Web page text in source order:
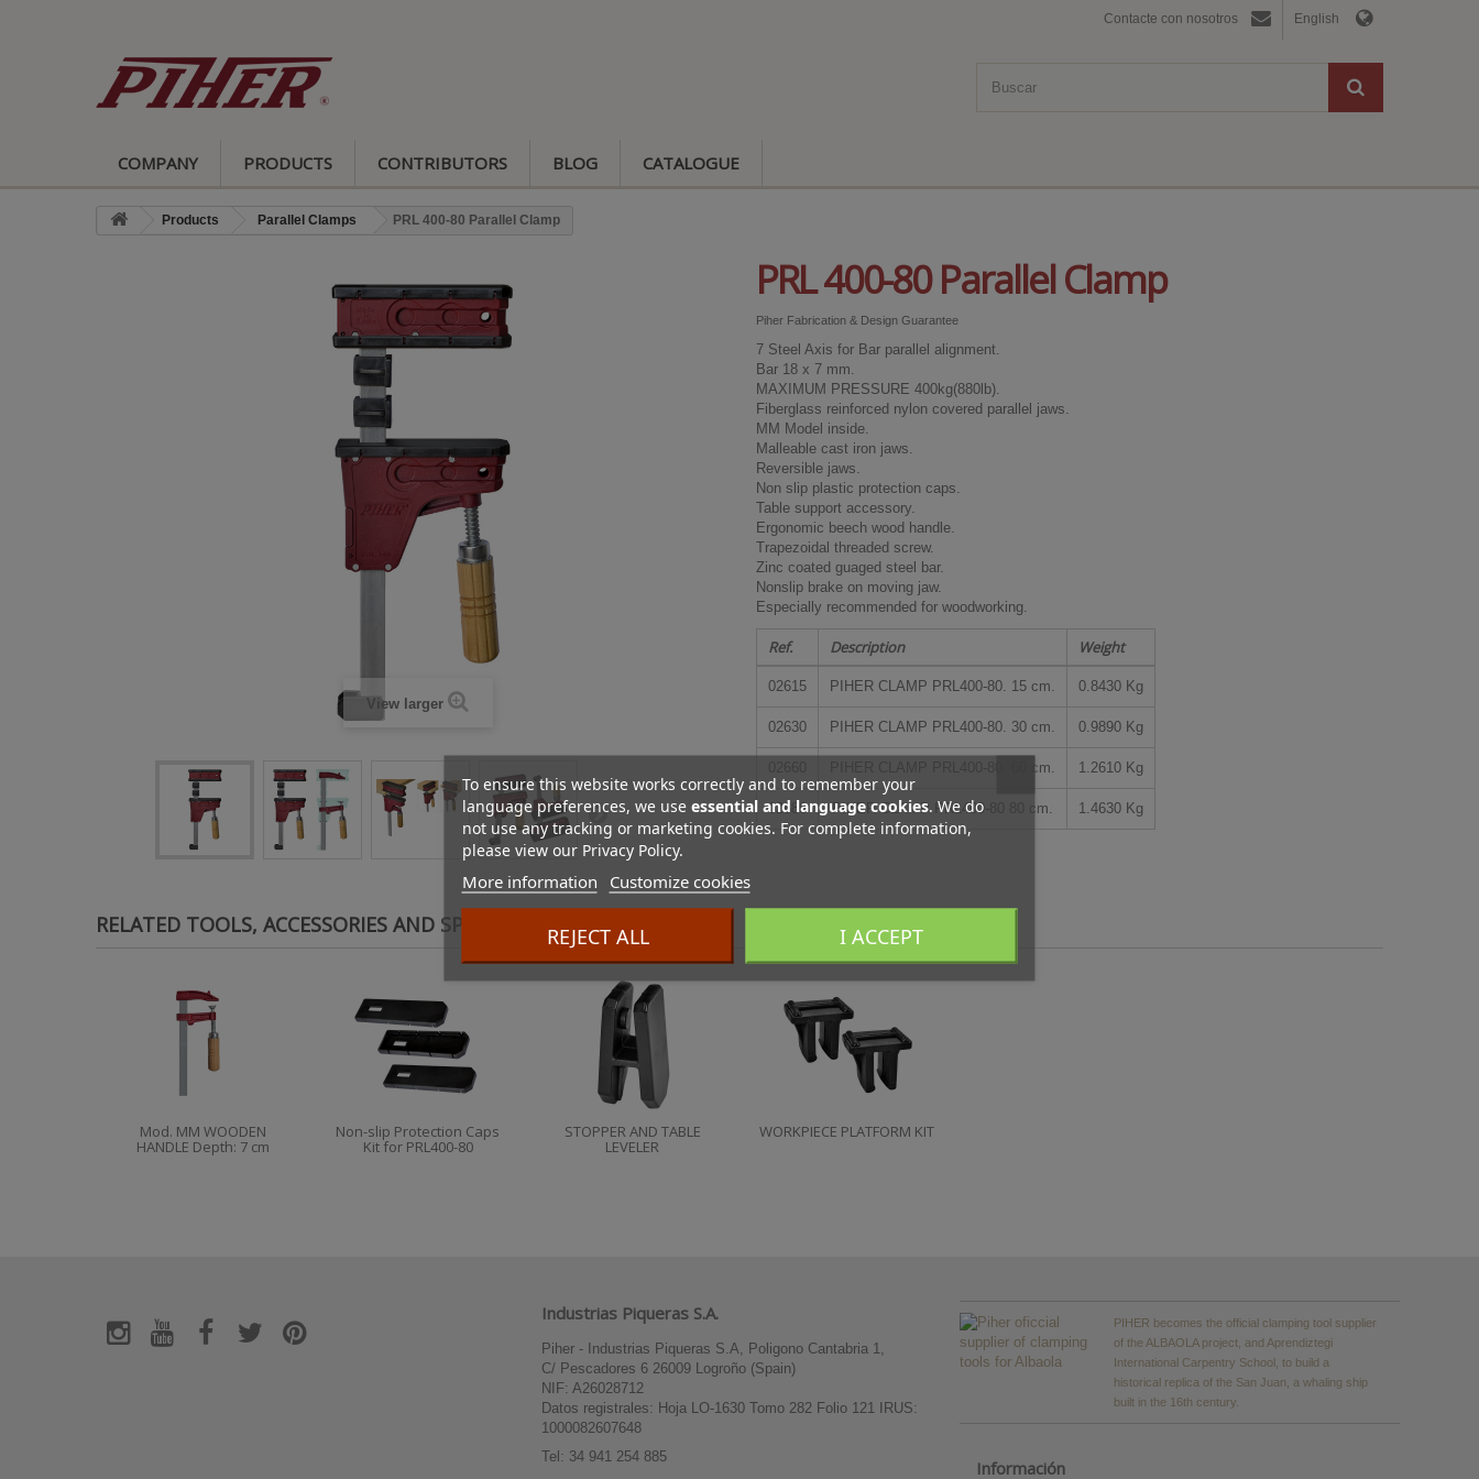
English
Contacte con nosotros
COMPANY PRODUCTS CONTRIBUTORS BLOG CATALOGUE
Products Parallel Clamps PRL 400-80 Parallel Clamp
View larger
PRL 400-80 Parallel Clamp
Piher Fabrication & Design Guarantee
7 Steel Axis for Bar parallel alignment.
Bar 18 x 7 mm.
MAXIMUM PRESSURE 400kg(880lb).
Fiberglass reinforced nylon covered parallel jaws.
MM Model inside.
Malleable cast iron jaws.
Reversible jaws.
Non slip plastic protection caps.
Table support accessory.
Ergonomic beech wood handle.
Trapezoidal threaded screw.
Zinc coated guaged steel bar.
Nonslip brake on moving jaw.
Especially recommended for woodworking.
Ref. Description Weight
02615 PIHER CLAMP PRL400-80. 15 cm. 0.8430 Kg
02630 PIHER CLAMP PRL400-80. 30 cm. 0.9890 Kg
PIHER CLAMP PRL400-80. 60 cm. 1.2610 Kg
02680 PIHER CLAMP PRL400-80 80 cm. 1.4630 Kg
RELATED TOOLS, ACCESSORIES AND SPARES
Mod. MM WOODEN
HANDLE Depth: 7 cm
Non-slip Protection Caps
Kit for PRL400-80
STOPPER AND TABLE
LEVELER
WORKPIECE PLATFORM KIT
Industrias Piqueras S.A.
Piher - Industrias Piqueras S.A, Poligono Cantabria 1,
C/ Pescadores 6 26009 Logroño (Spain)
NIF: A26028712
Datos registrales: Hoja LO-1630 Tomo 282 Folio 121 IRUS:
1000082607648
Tel: 34 941 254 885
PIHER becomes the official clamping tool supplier
of the ALBAOLA project, and Aprendiztegi
International Carpentry School, to build a
historical replica of the San Juan, a whaling ship
built in the 16th century.
Información
To ensure this website works correctly and to remember your
language preferences, we use essential and language cookies. We do
not use any tracking or marketing cookies. For complete information,
please view our Privacy Policy.
More information Customize cookies
REJECT ALL I ACCEPT